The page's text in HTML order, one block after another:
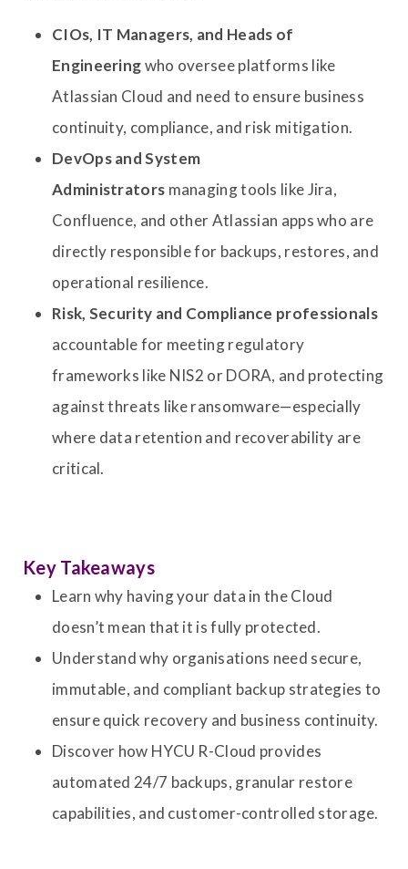
CIOs, IT Managers, and Heads of
Engineeringwho oversee platforms like
Atlassian Cloud and need to ensure business
continuity, compliance, and risk mitigation.
DevOps and System
Administrators managing tools like Jira,
Confluence, and other Atlassian apps who are
directly responsible for backups, restores, and
operational resilience.
Risk, Security and Compliance professionals
accountable for meeting regulatory
frameworks like NIS2 or DORA, and protecting
against threats like ransomware—especially
where data retention and recoverability are
critical.
Key Takeaways
Learn why having your data in the Cloud
doesn’t mean that it is fully protected.
Understand why organisations need secure,
immutable, and compliant backup strategies to
ensure quick recovery and business continuity.
Discover how HYCU R-Cloud provides
automated 24/7 backups, granular restore
capabilities, and customer-controlled storage.